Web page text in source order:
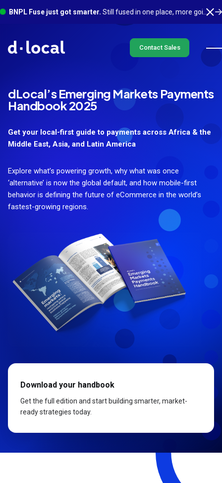
BNPL Fuse just got smarter. Still fused in one place, more going on underneath. See what's new
Contact Sales
dLocal’s Emerging Markets Payments
Handbook 2025
Get your local-first guide to payments across Africa & the
Middle East, Asia, and Latin America
Explore what’s powering growth, why what was once
‘alternative’ is now the global default, and how mobile-first
behavior is defining the future of eCommerce in the world’s
fastest-growing regions.
Download your handbook
Get the full edition and start building smarter, market-
ready strategies today.